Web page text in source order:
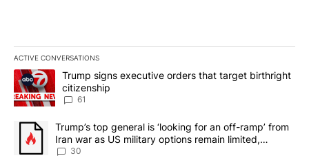
ACTIVE CONVERSATIONS
The following is a list of the most commented articles in the last
A trending article titled "Trump signs executive orders that
Trump signs executive orders that target birthright
citizenship
61
A trending article titled "Trump’s top general is ‘looking for an
Trump’s top general is ‘looking for an off-ramp’ from
Iran war as US military options remain limited,
sources say
30